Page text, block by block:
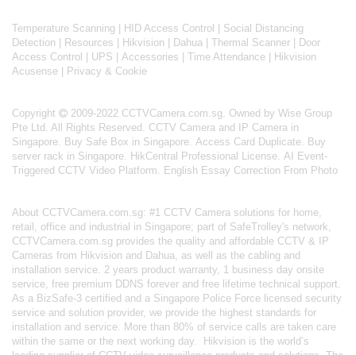
Temperature Scanning HID Access Control
Social Distancing
Detection
Resources Hikvision Dahua Thermal Scanner
Door
Access Control
UPS Accessories Time Attendance
Hikvision
Acusense
Privacy & Cookie
Copyright
2009-2022 CCTVCamera.com.sg. Owned by Wise Group
Pte Ltd. All Rights Reserved. CCTV Camera and IP Camera in
Singapore. Buy Safe Box in Singapore. Access Card Duplicate. Buy
server rack in Singapore. HikCentral Professional License. AI Event-
Triggered CCTV Video Platform. English Essay Correction From Photo
About CCTVCamera.com.sg: #1 CCTV Camera solutions for home,
retail, office and industrial in Singapore; part of SafeTrolley's network,
CCTVCamera.com.sg provides the quality and affordable CCTV & IP
Cameras from Hikvision and Dahua, as well as the cabling and
installation service. 2 years product warranty, 1 business day onsite
service, free premium DDNS forever and free lifetime technical support.
As a BizSafe-3 certified and a Singapore Police Force licensed security
service and solution provider, we provide the highest standards for
installation and service. More than 80% of service calls are taken care
within the same or the next working day.
Hikvision is the world’s